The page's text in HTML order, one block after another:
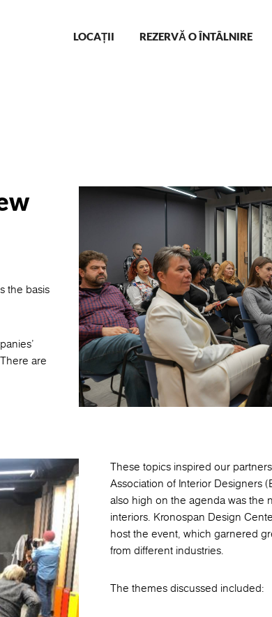
navigation
LOCAȚII REZERVĂ O ÎNTÂLNIRE
the basis
are
These topics inspired our
Association of Interior Designers
also high on the agenda was the
interiors. Kronospan Design
host the event, which garnered
from different industries.
The themes discussed included: